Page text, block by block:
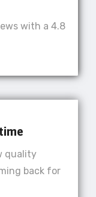
with a 4.8
quality
back for